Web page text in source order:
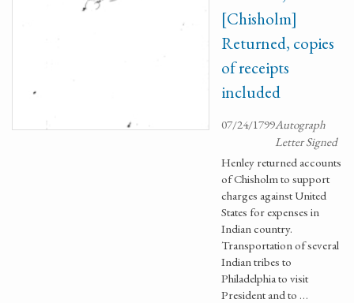
[Chisholm]
Returned, copies
of receipts
included
07/24/1799Autograph
Letter Signed
Henley returned accounts
of Chisholm to support
charges against United
States for expenses in
Indian country.
Transportation of several
Indian tribes to
Philadelphia to visit
President and to …